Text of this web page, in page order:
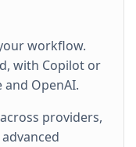
histogram
dashboard.
workflow.
with Copilot or
OpenAI.
providers,